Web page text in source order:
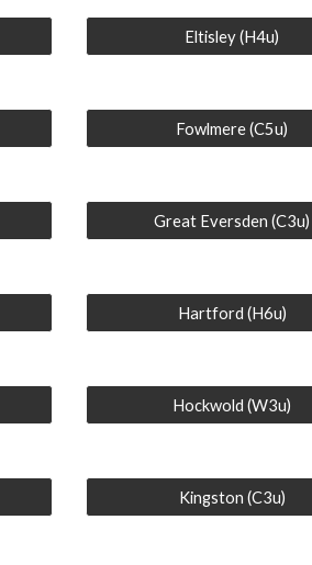
Eltisley (H4u)
Fowlmere (C5u)
Great Eversden (C3u)
Hartford (H6u)
Hockwold (W3u)
Kingston (C3u)